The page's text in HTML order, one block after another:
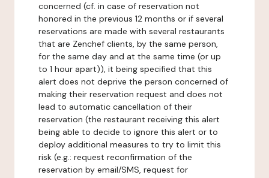
concerned (cf. in case of reservation not
honored in the previous 12 months or if several
reservations are made with several restaurants
that are Zenchef clients, by the same person,
for the same day and at the same time (or up
to 1 hour apart)), it being specified that this
alert does not deprive the person concerned of
making their reservation request and does not
lead to automatic cancellation of their
reservation (the restaurant receiving this alert
being able to decide to ignore this alert or to
deploy additional measures to try to limit this
risk (e.g.: request reconfirmation of the
reservation by email/SMS, request for